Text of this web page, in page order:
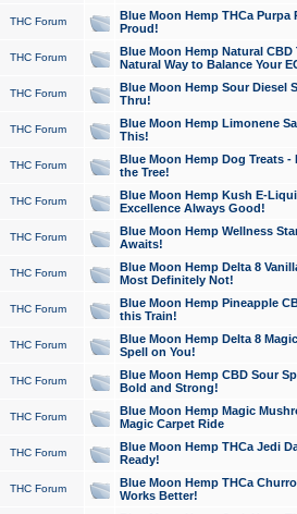
THC Forum
Blue Moon Hemp THCa Purpa
Proud!
THC Forum
Blue Moon Hemp Natural
Natural Way to Balance Your
THC Forum
Blue Moon Hemp Sour Diesel
Thru!
THC Forum
Blue Moon Hemp Limonene
This!
THC Forum
Blue Moon Hemp Dog Treats -
the Tree!
THC Forum
Blue Moon Hemp Kush E-
Excellence Always Good!
THC Forum
Blue Moon Hemp Wellness
Awaits!
THC Forum
Blue Moon Hemp Delta 8
Most Definitely Not!
THC Forum
Blue Moon Hemp Pineapple
this Train!
THC Forum
Blue Moon Hemp Delta 8
Spell on You!
THC Forum
Blue Moon Hemp CBD Sour
Bold and Strong!
THC Forum
Blue Moon Hemp Magic
Magic Carpet Ride
THC Forum
Blue Moon Hemp THCa Jedi
Ready!
THC Forum
Blue Moon Hemp THCa
Works Better!